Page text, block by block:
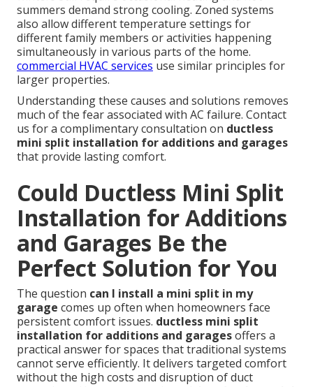
summers demand strong cooling. Zoned systems
also allow different temperature settings for
different family members or activities happening
simultaneously in various parts of the home.
commercial HVAC services use similar principles for
larger properties.
Understanding these causes and solutions removes
much of the fear associated with AC failure. Contact
us for a complimentary consultation on ductless
mini split installation for additions and garages
that provide lasting comfort.
Could Ductless Mini Split
Installation for Additions
and Garages Be the
Perfect Solution for You
The question can I install a mini split in my
garage comes up often when homeowners face
persistent comfort issues. ductless mini split
installation for additions and garagesoffers a
practical answer for spaces that traditional systems
cannot serve efficiently. It delivers targeted comfort
without the high costs and disruption of duct